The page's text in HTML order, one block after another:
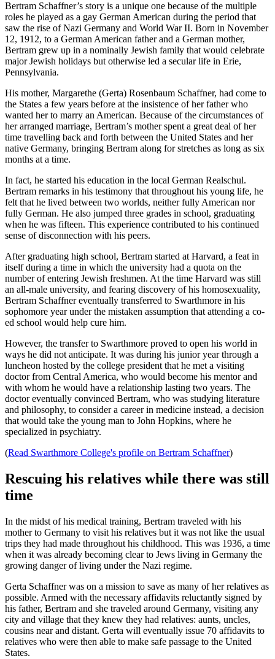
Bertram Schaffner’s story is a unique one because of the multiple
roles he played as a gay German American during the period that
saw the rise of Nazi Germany and World War II. Born in November
12, 1912, to a German American father and a German mother,
Bertram grew up in a nominally Jewish family that would celebrate
major Jewish holidays but otherwise led a secular life in Erie,
Pennsylvania.
His mother, Margarethe (Gerta) Rosenbaum Schaffner, had come to
the States a few years before at the insistence of her father who
wanted her to marry an American. Because of the circumstances of
her arranged marriage, Bertram’s mother spent a great deal of her
time travelling back and forth between the United States and her
native Germany, bringing Bertram along for stretches as long as six
months at a time.
In fact, he started his education in the local German Realschul.
Bertram remarks in his testimony that throughout his young life, he
felt that he lived between two worlds, neither fully American nor
fully German. He also jumped three grades in school, graduating
when he was fifteen. This experience contributed to his continued
sense of disconnection with his peers.
After graduating high school, Bertram started at Harvard, a feat in
itself during a time in which the university had a quota on the
number of entering Jewish freshmen. At the time Harvard was still
an all-male university, and fearing discovery of his homosexuality,
Bertram Schaffner eventually transferred to Swarthmore in his
sophomore year under the mistaken assumption that attending a co-
ed school would help cure him.
However, the transfer to Swarthmore proved to open his world in
ways he did not anticipate. It was during his junior year through a
luncheon hosted by the college president that he met a visiting
doctor from Central America, who would become his mentor and
with whom he would have a relationship lasting two years. The
doctor eventually convinced Bertram, who was studying literature
and philosophy, to consider a career in medicine instead, a decision
that would take the young man to John Hopkins, where he
specialized in psychiatry.
(Read Swarthmore College's profile on Bertram Schaffner)
Rescuing his relatives while there was still
time
In the midst of his medical training, Bertram traveled with his
mother to Germany to visit his relatives but it was not like the usual
trips they had made throughout his childhood. This was 1936, a time
when it was already becoming clear to Jews living in Germany the
growing danger of living under the Nazi regime.
Gerta Schaffner was on a mission to save as many of her relatives as
possible. Armed with the necessary affidavits reluctantly signed by
his father, Bertram and she traveled around Germany, visiting any
city and village that they knew they had relatives: aunts, uncles,
cousins near and distant. Gerta will eventually issue 70 affidavits to
relatives who were then able to make safe passage to the United
States.